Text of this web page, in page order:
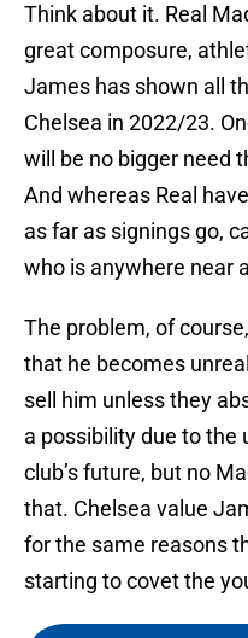
Think about it. Real
great composure,
James has shown all
Chelsea in 2022/23.
will be no bigger need
And whereas Real
as far as signings go,
who is anywhere near
The problem, of
that he becomes
sell him unless they
a possibility due to the
club’s future, but no
that. Chelsea value
for the same reasons
starting to covet the